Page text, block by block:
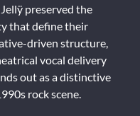
preserved the
that define their
driven structure,
vocal delivery
out as a distinctive
rock scene.